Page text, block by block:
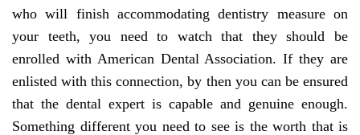
who will finish accommodating dentistry measure on
your teeth, you need to watch that they should be
enrolled with American Dental Association. If they are
enlisted with this connection, by then you can be ensured
that the dental expert is capable and genuine enough.
Something different you need to see is the worth that is